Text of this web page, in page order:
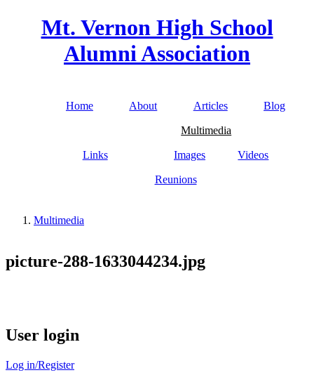
Skip to main content
Mt. Vernon High School
Alumni Association
Main menu
Home About Articles Blog
Links
Multimedia
Images Videos
Reunions
Multimedia
picture-288-1633044234.jpg
User login
Log in/Register